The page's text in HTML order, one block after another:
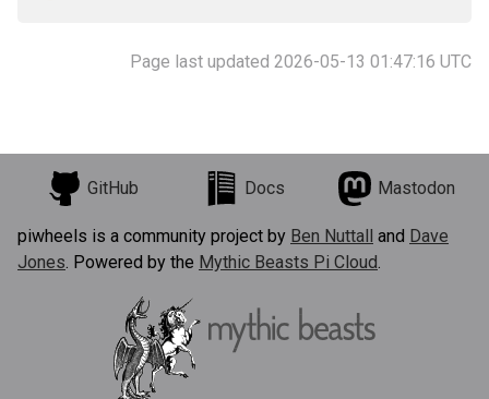
Page last updated 2026-05-13 01:47:16 UTC
GitHub Docs Mastodon
piwheels is a community project by Ben Nuttall and Dave
Jones. Powered by the Mythic Beasts Pi Cloud.